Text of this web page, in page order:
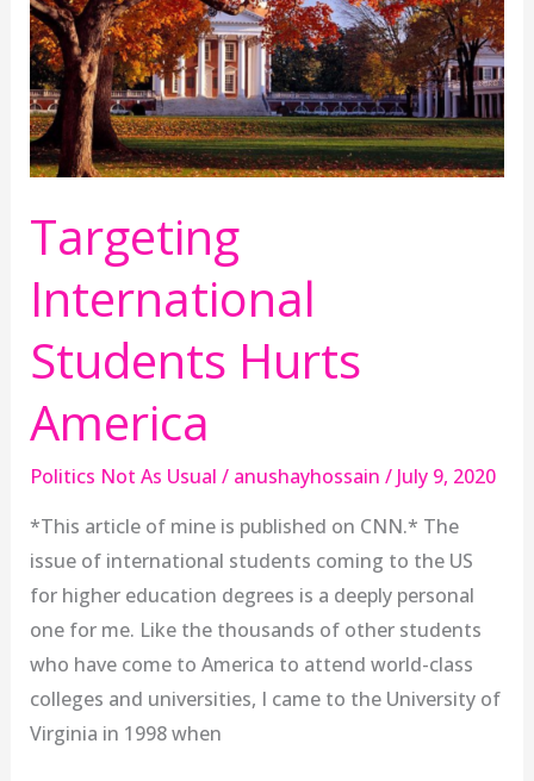
Targeting
International
Students Hurts
America
Politics Not As Usual / anushayhossain / July 9, 2020
*This article of mine is published on CNN.* The
issue of international students coming to the US
for higher education degrees is a deeply personal
one for me. Like the thousands of other students
who have come to America to attend world-class
colleges and universities, I came to the University of
Virginia in 1998 when
America